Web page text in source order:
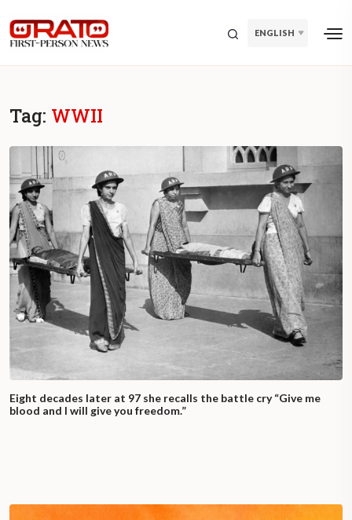
ENGLISH
Tag: WWII
Eight decades later at 97 she recalls the battle cry “Give me
blood and I will give you freedom.”